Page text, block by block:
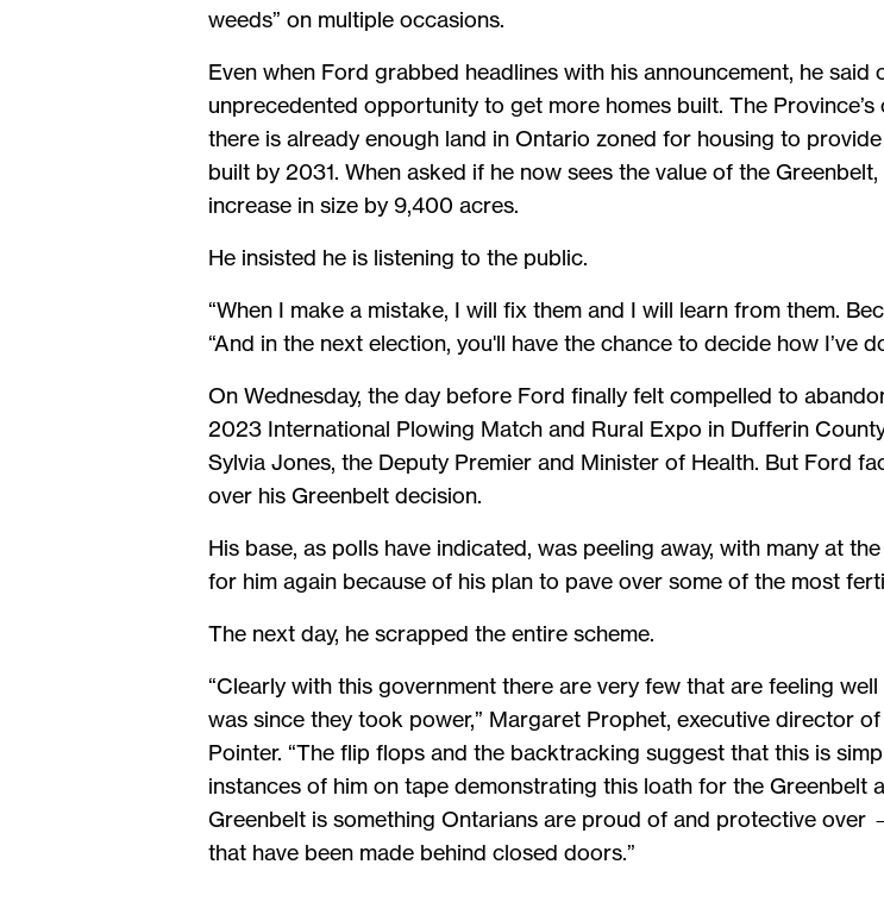
weeds” on multiple occasions.
Even when Ford grabbed headlines with his announcement, he
unprecedented opportunity to get more homes built. The
there is already enough land in Ontario zoned for housing to
built by 2031. When asked if he now sees the value of the
increase in size by 9,400 acres.
He insisted he is listening to the public.
“When I make a mistake, I will fix them and I will learn from them.
“And in the next election, you'll have the chance to decide how I’ve
On Wednesday, the day before Ford finally felt compelled to
2023 International Plowing Match and Rural Expo in Dufferin
Sylvia Jones, the Deputy Premier and Minister of Health. But Ford
over his Greenbelt decision.
His base, as polls have indicated, was peeling away, with many at
for him again because of his plan to pave over some of the most
The next day, he scrapped the entire scheme.
“Clearly with this government there are very few that are feeling
was since they took power,” Margaret Prophet, executive director
Pointer. “The flip flops and the backtracking suggest that this is
instances of him on tape demonstrating this loath for the Greenbelt
Greenbelt is something Ontarians are proud of and protective
that have been made behind closed doors.”